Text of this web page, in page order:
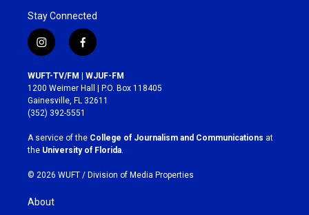
Stay Connected
i
n
s
t
a
g
r
a
m
f
a
c
e
b
o
k
WUFT-TV/FM | WJUF-FM
1200 Weimer Hall | P.O. Box 118405
Gainesville, FL 32611
(352) 392-5551
A service of the College of Journalism and Communications at
the University of Florida.
© 2026 WUFT / Division of Media Properties
About